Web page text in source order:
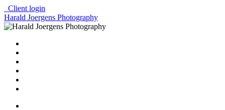
Client login
Harald Joergens Photography